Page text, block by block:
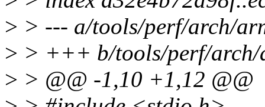
> > --- a/tools/perf/arch/
> > +++ b/tools/perf/arch/
> > @@ -1,10 +1,12 @@